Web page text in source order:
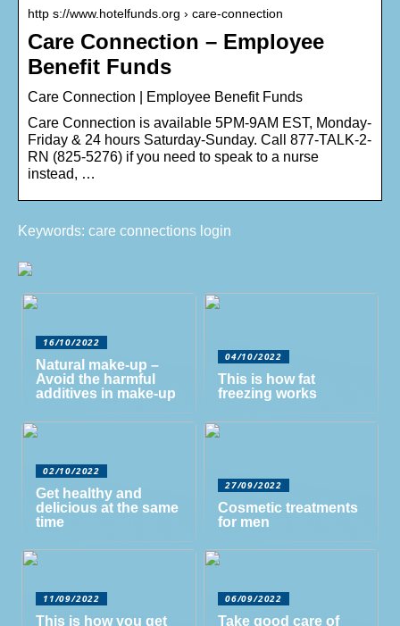
http s://www.hotelfunds.org › care-connection
Care Connection – Employee
Benefit Funds
Care Connection | Employee Benefit Funds
Care Connection is available 5PM-9AM EST, Monday-
Friday & 24 hours Saturday-Sunday. Call 877-TALK-2-
RN (825-5276) if you need to speak to a nurse
instead, …
Keywords: care connections login
16/10/2022
Natural make-up –
Avoid the harmful
additives in make-up
04/10/2022
This is how fat
freezing works
02/10/2022
Get healthy and
delicious at the same
time
27/09/2022
Cosmetic treatments
for men
11/09/2022
This is how you get
06/09/2022
Take good care of